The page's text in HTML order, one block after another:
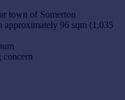
town of Somerton
approximately 96 sqm (1,035
concern